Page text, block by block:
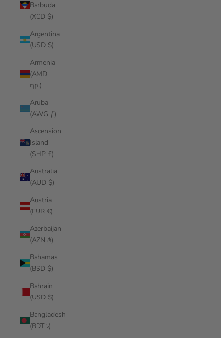
Barbuda
(XCD $)
Argentina
(USD $)
Armenia
(AMD
դր.)
Aruba
(AWG ƒ)
Ascension
Island
(SHP £)
Australia
(AUD $)
Austria
(EUR €)
Azerbaijan
(AZN ₼)
Bahamas
(BSD $)
Bahrain
(USD $)
Bangladesh
(BDT ৳)